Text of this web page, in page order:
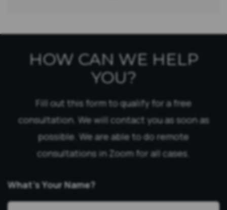
HOW CAN WE HELP
YOU?
Fill out this form to qualify for a free
consultation. We will contact you as soon as
possible. We are able to do remote
consultations in Zoom for all cases.
What’s Your Name?